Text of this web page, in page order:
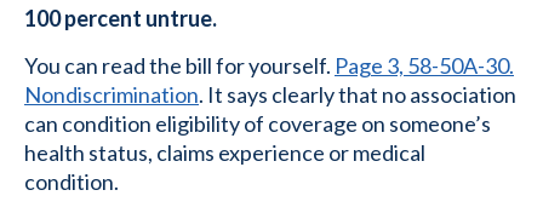
100 percent untrue.
You can read the bill for yourself. Page 3, 58-50A-30.
Nondiscrimination. It says clearly that no association
can condition eligibility of coverage on someone’s
health status, claims experience or medical
condition.